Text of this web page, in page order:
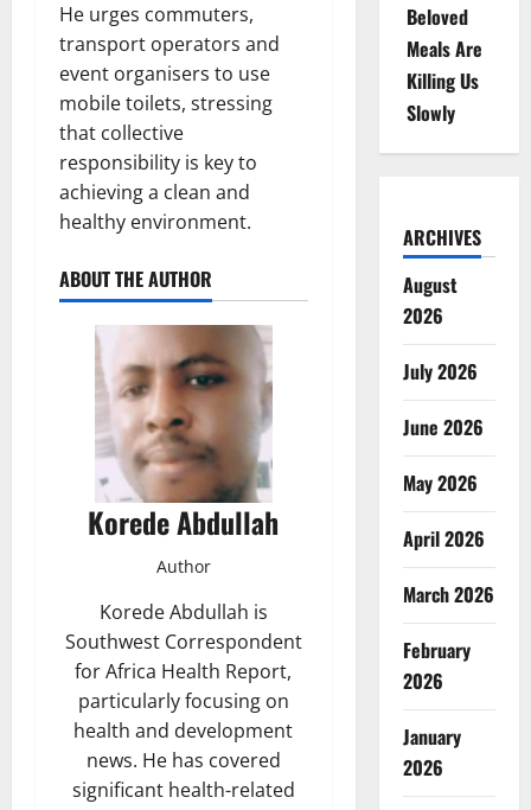
He urges commuters,
transport operators and
event organisers to use
mobile toilets, stressing
that collective
responsibility is key to
achieving a clean and
healthy environment.
ABOUT THE AUTHOR
Korede Abdullah
Author
Korede Abdullah is
Southwest Correspondent
for Africa Health Report,
particularly focusing on
health and development
news. He has covered
significant health-related
Beloved
Meals Are
Killing Us
Slowly
ARCHIVES
August
2026
July 2026
June 2026
May 2026
April 2026
March 2026
February
2026
January
2026